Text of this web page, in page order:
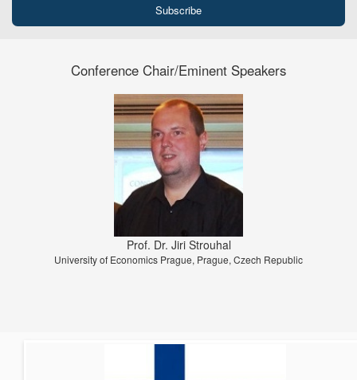
Conference Chair/Eminent Speakers
Prof. Dr. Jiri Strouhal
University of Economics Prague, Prague, Czech Republic